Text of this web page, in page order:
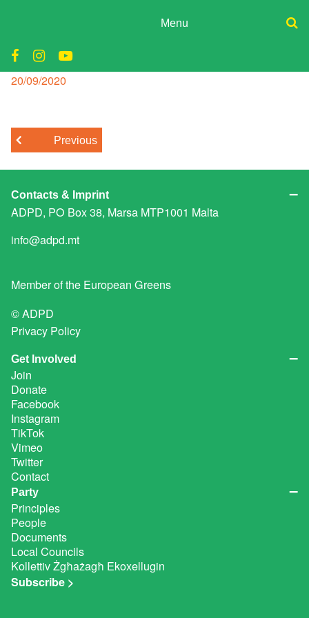
Menu
Donate
Join
Search
school reopening malta
Posted
on
20/09/2020
Previous
Contacts & Imprint
ADPD, PO Box 38, Marsa MTP1001 Malta
info@adpd.mt
Member of the European Greens
© ADPD
Privacy Policy
Get Involved
Join
Donate
Facebook
Instagram
TikTok
Vimeo
Twitter
Contact
Party
Principles
People
Documents
Local Councils
Kollettiv Żgħażagħ Ekoxellugin
Subscribe >